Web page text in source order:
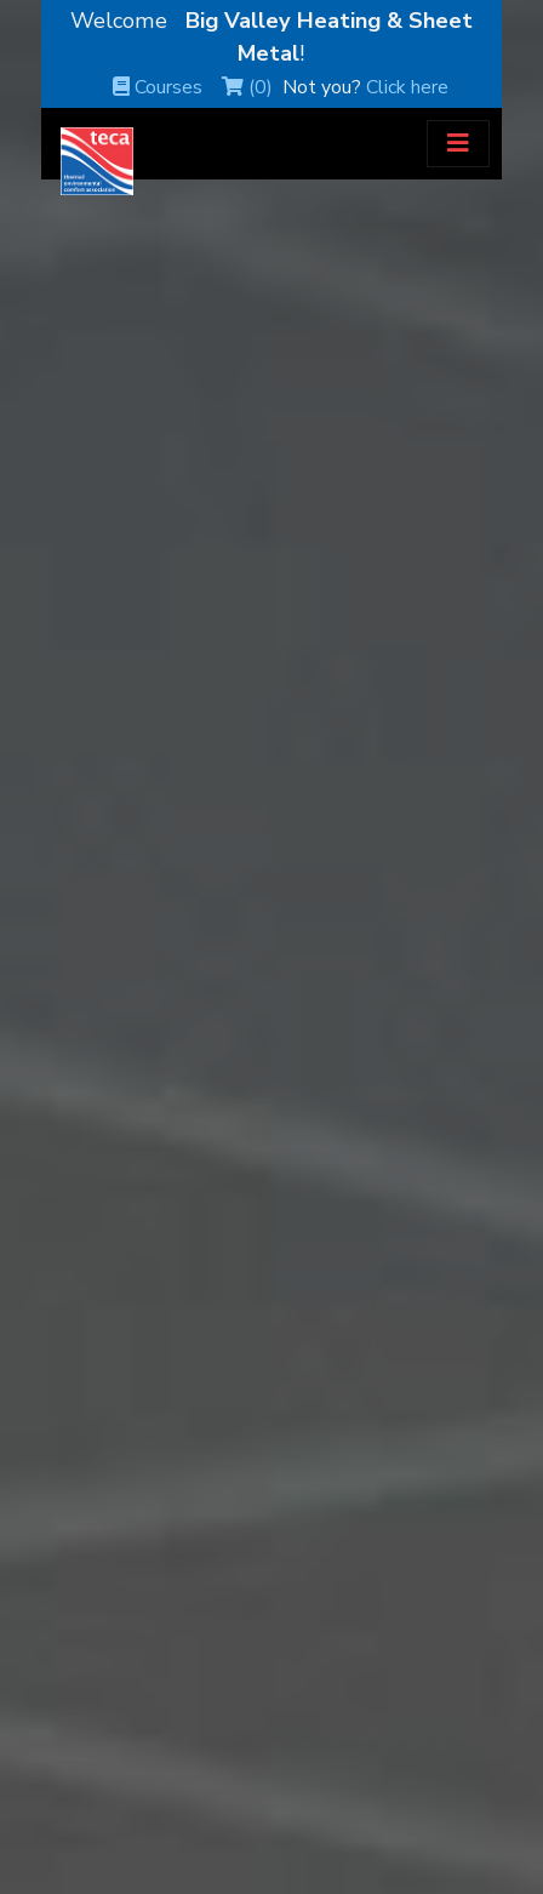
Welcome Big Valley Heating & Sheet
Metal!
Courses (0) Not you?Click here